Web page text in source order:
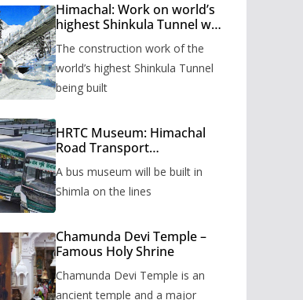
Himachal: Work on world’s
highest Shinkula Tunnel will
issued
The construction work of the
world’s highest Shinkula Tunnel
being built
HRTC Museum: Himachal
Road Transport
to be built in Shimla
A bus museum will be built in
Shimla on the lines
Chamunda Devi Temple –
Famous Holy Shrine
Chamunda Devi Temple is an
ancient temple and a major